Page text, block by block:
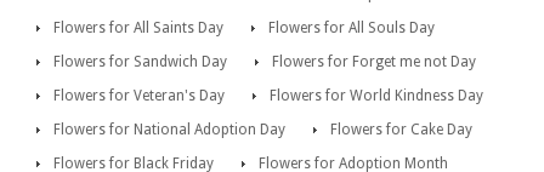
Flowers for All Saints Day
Flowers for All Souls Day
Flowers for Sandwich Day
Flowers for Forget me not Day
Flowers for Veteran's Day
Flowers for World Kindness Day
Flowers for National Adoption Day
Flowers for Cake Day
Flowers for Black Friday
Flowers for Adoption Month